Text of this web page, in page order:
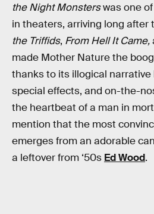
the Night Monsterswas one
in theaters, arriving long after
the Triffids, From Hell It Came,
made Mother Nature the
thanks to its illogical
special effects, and on-the-
the heartbeat of a man in
mention that the most
emerges from an adorable
a leftover from ‘50s Ed Wood.